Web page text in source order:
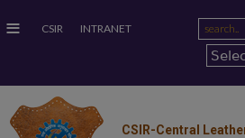
≡ CSIR INTRANET
CSIR-Central